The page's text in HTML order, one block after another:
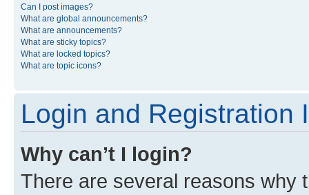
Can I post images?
What are global announcements?
What are announcements?
What are sticky topics?
What are locked topics?
What are topic icons?
Login and Registration
Why can’t I login?
There are several reasons why